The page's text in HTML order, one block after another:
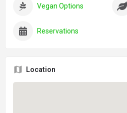
Vegan Options
Reservations
Location